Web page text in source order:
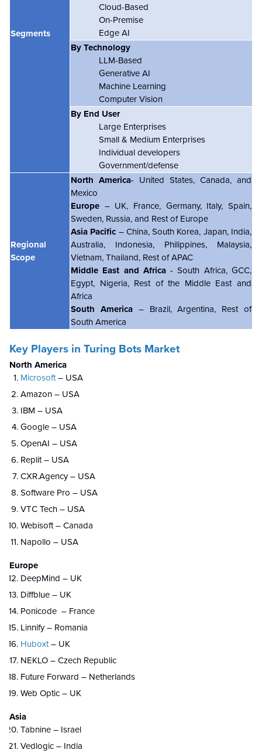
Segments
Cloud-Based
On-Premise
Edge AI
By Technology
LLM-Based
Generative AI
Machine Learning
Computer Vision
By End User
Large Enterprises
Small & Medium Enterprises
Individual developers
Government/defense
Regional
Scope
North America- United States, Canada, and
Mexico
Europe – UK, France, Germany, Italy, Spain,
Sweden, Russia, and Rest of Europe
Asia Pacific – China, South Korea, Japan, India,
Australia, Indonesia, Philippines, Malaysia,
Vietnam, Thailand, Rest of APAC
Middle East and Africa- South Africa, GCC,
Egypt, Nigeria, Rest of the Middle East and
Africa
South America– Brazil, Argentina, Rest of
South America
Key Players in Turing Bots Market
North America
Microsoft– USA
Amazon – USA
IBM – USA
Google – USA
OpenAI – USA
Replit – USA
CXR.Agency – USA
Software Pro – USA
VTC Tech – USA
Webisoft – Canada
Napollo – USA
Europe
DeepMind – UK
Diffblue – UK
Ponicode – France
Linnify – Romania
Huboxt– UK
NEKLO – Czech Republic
Future Forward – Netherlands
Web Optic – UK
Asia
Tabnine – Israel
Vedlogic – India